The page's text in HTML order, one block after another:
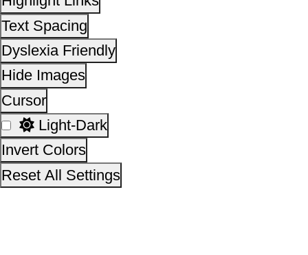
This site is designed, developed, hosted and
National Informatics Centre Department of Social
Empowerment, Ministry of Social Justice and
Empowerment, Government of India
No. of visitors :
Page last updated on :